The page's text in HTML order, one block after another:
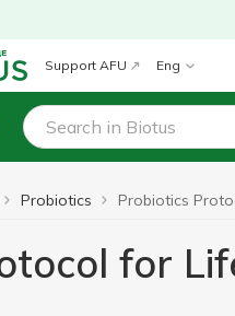
Support AFU Eng
Probiotics
for